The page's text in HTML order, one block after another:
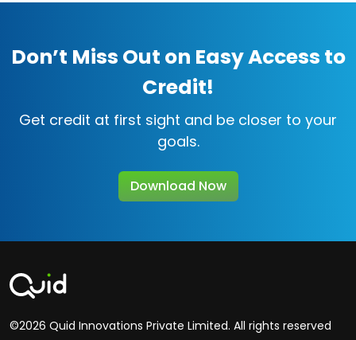
Don’t Miss Out on Easy Access to
Credit!
Get credit at first sight and be closer to your
goals.
Download Now
©2026 Quid Innovations Private Limited. All rights reserved